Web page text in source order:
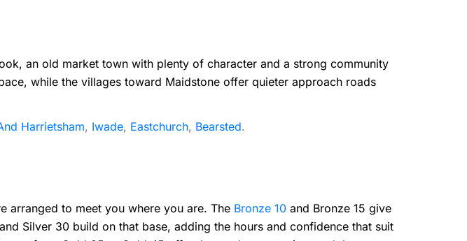
an old market town with plenty of character and a strong community
while the villages toward Maidstone offer quieter approach roads
Harrietsham, Iwade, Eastchurch, Bearsted.
arranged to meet you where you are. The Bronze 10 and Bronze 15 give
Silver 30 build on that base, adding the hours and confidence that suit